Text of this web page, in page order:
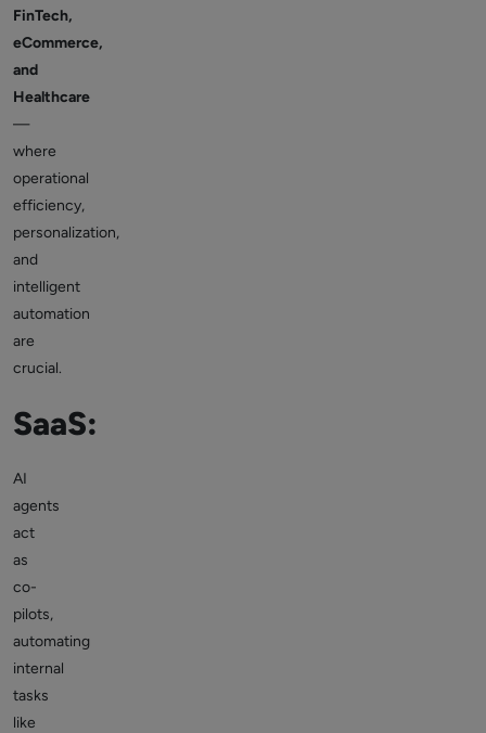
FinTech,
eCommerce,
and
Healthcare
—
where
operational
efficiency,
personalization,
and
intelligent
automation
are
crucial.
SaaS:
AI
agents
act
as
co-
pilots,
automating
internal
tasks
like